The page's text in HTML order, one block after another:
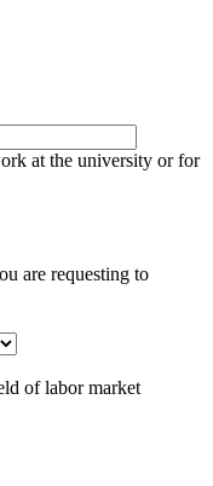
at the university or for
are requesting to
of labor market